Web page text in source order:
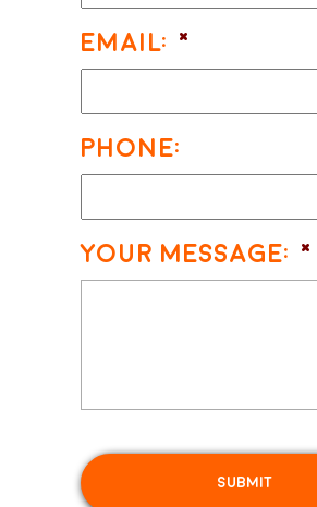
Email: *
Phone:
Your Message: *